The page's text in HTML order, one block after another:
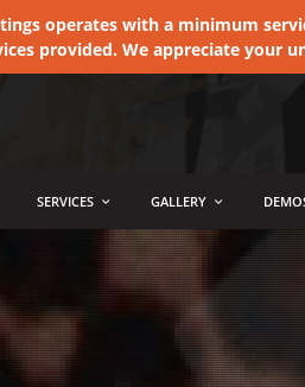
operates with a minimum
provided. We appreciate your
SERVICES GALLERY